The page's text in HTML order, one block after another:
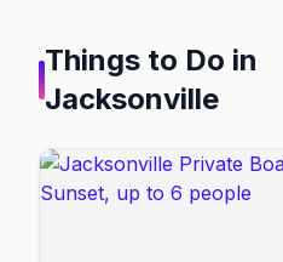
Things to Do in
Jacksonville